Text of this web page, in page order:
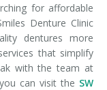
for affordable
Denture Clinic
dentures more
that simplify
with the team at
can visit the SW